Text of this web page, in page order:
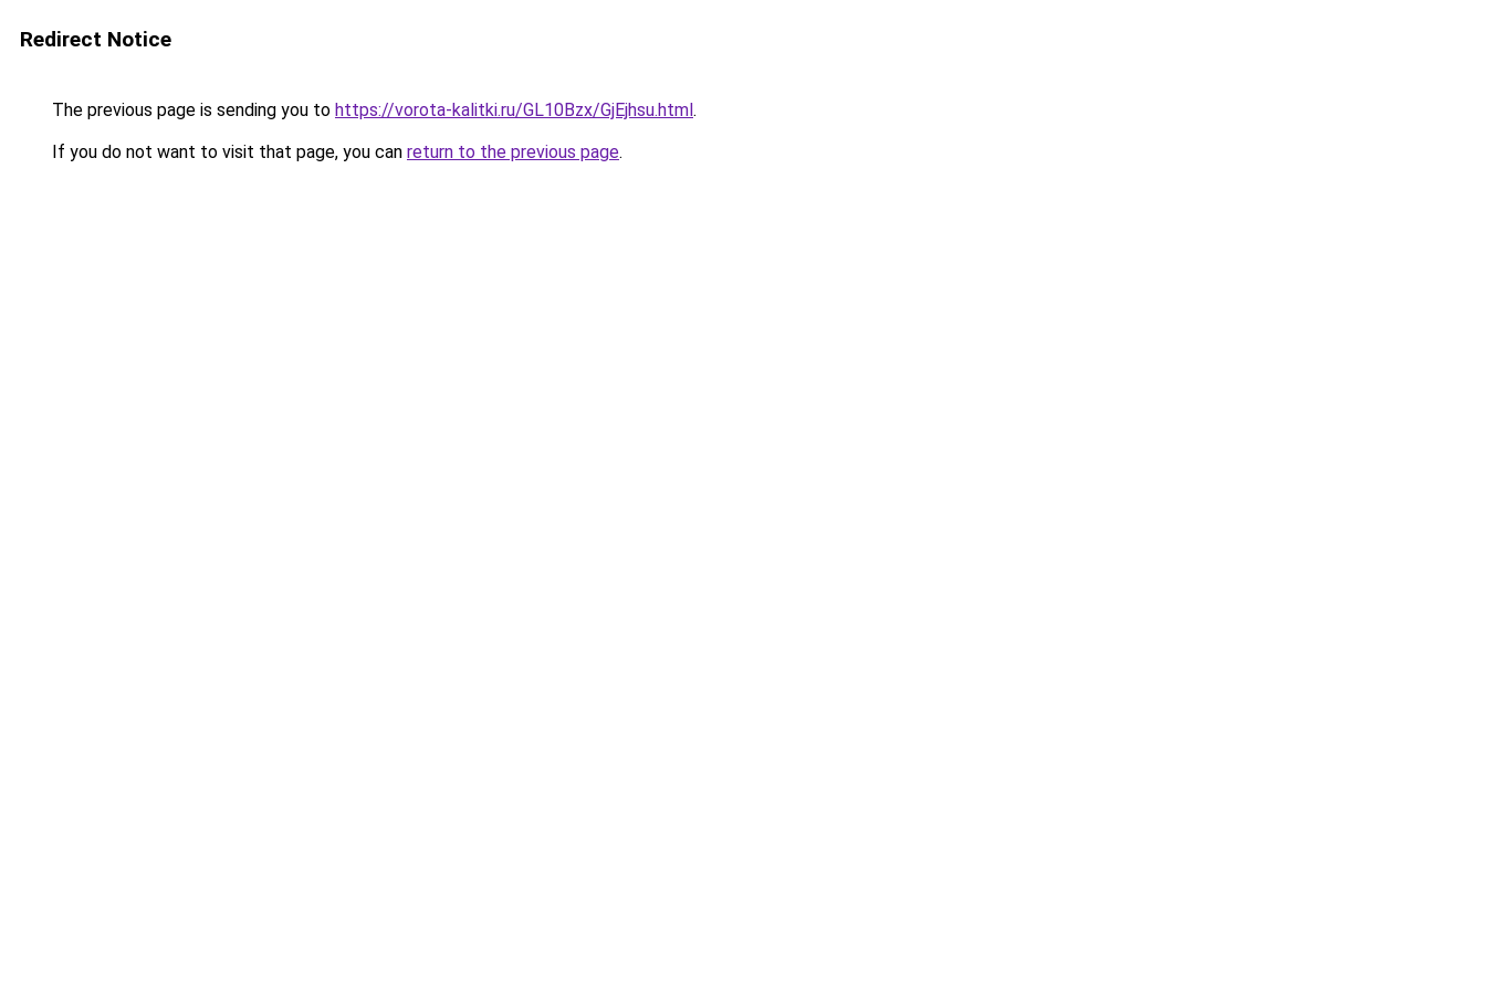
Redirect Notice
The previous page is sending you to https://vorota-kalitki.ru/GL10Bzx/GjEjhsu.html.
If you do not want to visit that page, you can return to the previous page.